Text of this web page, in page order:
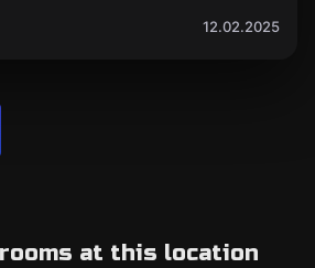
12.02.2025
at this location